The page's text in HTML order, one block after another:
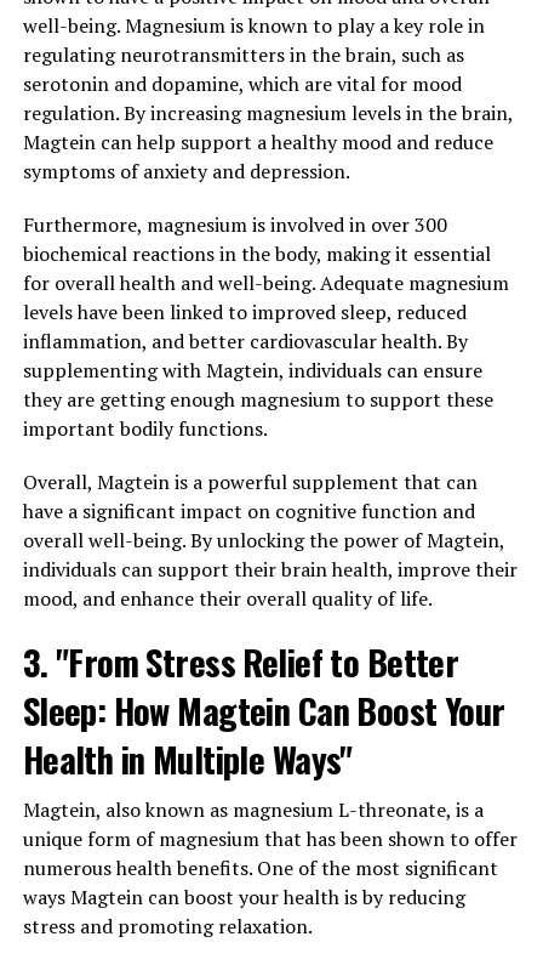
well-being. Magnesium is known to play a key role in
regulating neurotransmitters in the brain, such as
serotonin and dopamine, which are vital for mood
regulation. By increasing magnesium levels in the brain,
Magtein can help support a healthy mood and reduce
symptoms of anxiety and depression.
Furthermore, magnesium is involved in over 300
biochemical reactions in the body, making it essential
for overall health and well-being. Adequate magnesium
levels have been linked to improved sleep, reduced
inflammation, and better cardiovascular health. By
supplementing with Magtein, individuals can ensure
they are getting enough magnesium to support these
important bodily functions.
Overall, Magtein is a powerful supplement that can
have a significant impact on cognitive function and
overall well-being. By unlocking the power of Magtein,
individuals can support their brain health, improve their
mood, and enhance their overall quality of life.
3. "From Stress Relief to Better
Sleep: How Magtein Can Boost Your
Health in Multiple Ways"
Magtein, also known as magnesium L-threonate, is a
unique form of magnesium that has been shown to offer
numerous health benefits. One of the most significant
ways Magtein can boost your health is by reducing
stress and promoting relaxation.